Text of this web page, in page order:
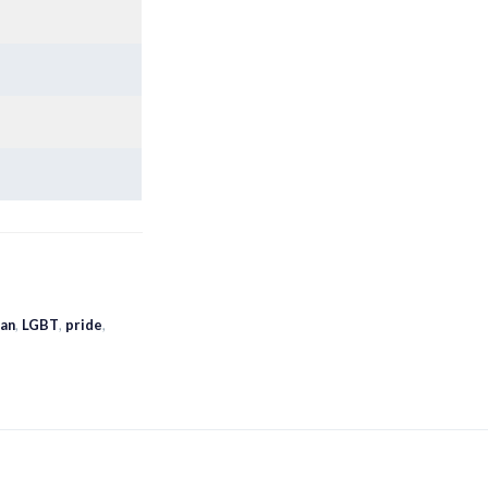
, LGBT, pride,